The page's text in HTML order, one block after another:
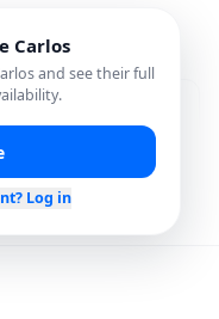
Hidden Gems
Carlos
and see their full
Log in